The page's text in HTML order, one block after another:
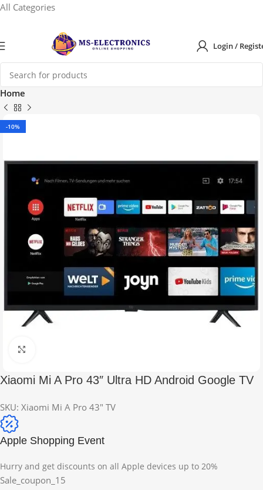
All Categories
Login /
Home
-10%
Xiaomi Mi A Pro 43″ Ultra HD Android Google TV
SKU: Xiaomi Mi A Pro 43" TV
Apple Shopping Event
Hurry and get discounts on all Apple devices up to 20%
Sale_coupon_15